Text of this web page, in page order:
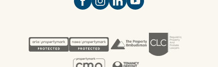
Open https://www.facebook.com/
Open https://
Open https://
Open https://